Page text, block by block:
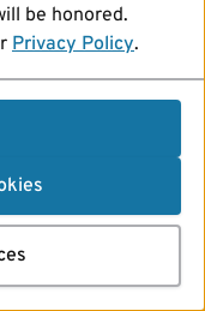
be honored.
Privacy Policy.